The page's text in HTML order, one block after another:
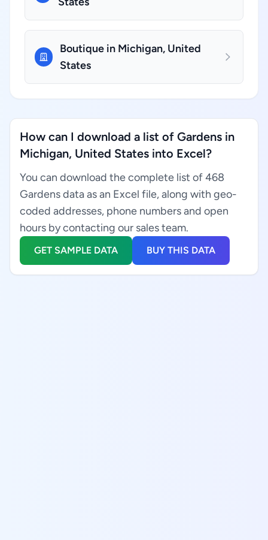
Boutique in Michigan, United
States
How can I download a list of Gardens in
Michigan, United States into Excel?
You can download the complete list of 468
Gardens data as an Excel file, along with geo-
coded addresses, phone numbers and open
hours by contacting our sales team.
GET SAMPLE DATA BUY THIS DATA